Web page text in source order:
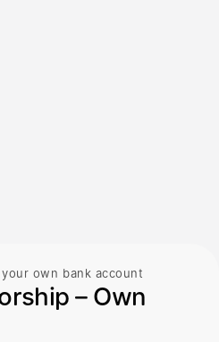
own bank account
– Own